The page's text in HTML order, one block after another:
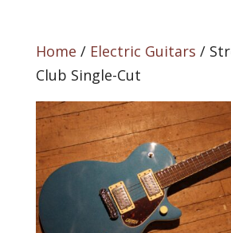
Home / Electric Guitars /
Club Single-Cut